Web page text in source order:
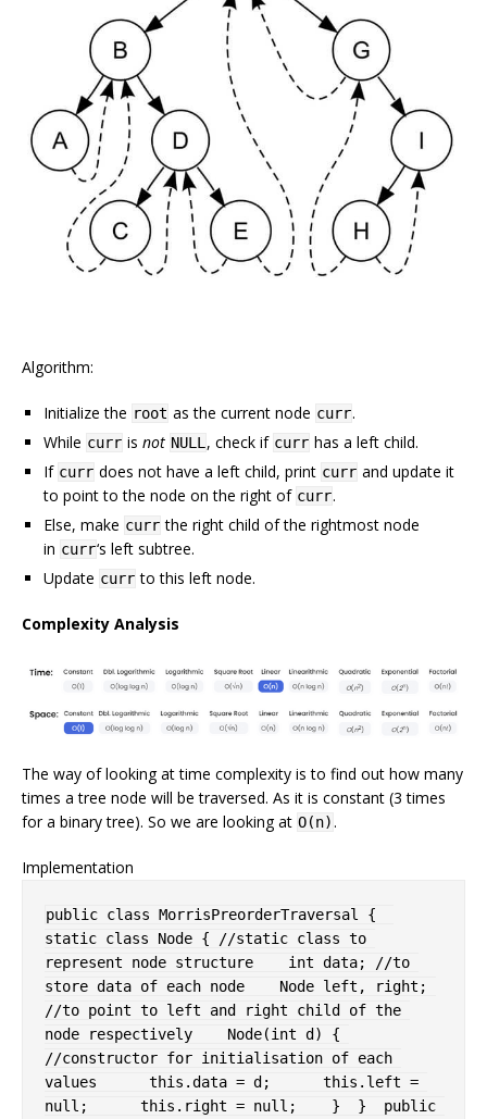
Algorithm:
Initialize the root as the current node curr.
While curr is not NULL , check if curr has a left child.
If curr does not have a left child, print curr and update it
to point to the node on the right of curr.
Else, make curr the right child of the rightmost node
in curr‘s left subtree.
Update curr to this left node.
Complexity Analysis
The way of looking at time complexity is to find out how many
times a tree node will be traversed. As it is constant (3 times
for a binary tree). So we are looking at O(n) .
Implementation
public class MorrisPreorderTraversal
{
static class Node {
//static class to
represent node structure
int data;
//to
store data of each node
Node left , right ;
//to point to left and right child of the
node respectively
Node(int d )
{
//constructor for initialisation of each
values
this .data = d ; this . left =
null ; this . right = null ; } }
public